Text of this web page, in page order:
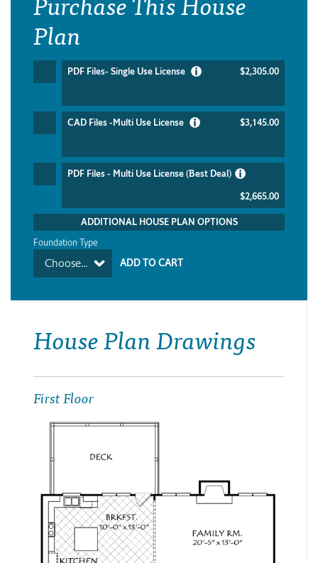
Plan
PDF Files- Single Use License $2,305.00
CAD Files -Multi Use License $3,145.00
PDF Files - Multi Use License (Best Deal)
$2,665.00
ADDITIONAL HOUSE PLAN OPTIONS
Foundation Type
Choose...
House Plan Drawings
First Floor